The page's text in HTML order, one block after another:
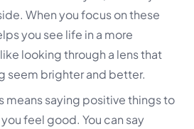
When you focus on these
you see life in a more
looking through a lens that
seem brighter and better.
means saying positive things to
feel good. You can say